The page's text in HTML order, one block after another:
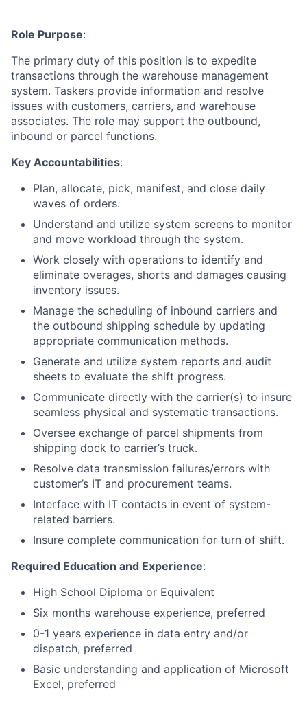
Role Purpose:
The primary duty of this position is to expedite
transactions through the warehouse management
system. Taskers provide information and resolve
issues with customers, carriers, and warehouse
associates. The role may support the outbound,
inbound or parcel functions.
Key Accountabilities:
Plan, allocate, pick, manifest, and close daily
waves of orders.
Understand and utilize system screens to monitor
and move workload through the system.
Work closely with operations to identify and
eliminate overages, shorts and damages causing
inventory issues.
Manage the scheduling of inbound carriers and
the outbound shipping schedule by updating
appropriate communication methods.
Generate and utilize system reports and audit
sheets to evaluate the shift progress.
Communicate directly with the carrier(s) to insure
seamless physical and systematic transactions.
Oversee exchange of parcel shipments from
shipping dock to carrier’s truck.
Resolve data transmission failures/errors with
customer’s IT and procurement teams.
Interface with IT contacts in event of system-
related barriers.
Insure complete communication for turn of shift.
Required Education and Experience:
High School Diploma or Equivalent
Six months warehouse experience, preferred
0-1 years experience in data entry and/or
dispatch, preferred
Basic understanding and application of Microsoft
Excel, preferred